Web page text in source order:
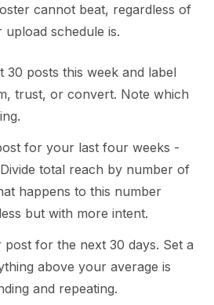
cannot beat, regardless of
schedule is.
30 posts this week and label
trust, or convert. Note which
for your last four weeks -
total reach by number of
happens to this number
but with more intent.
post for the next 30 days. Set a
above your average is
and repeating.